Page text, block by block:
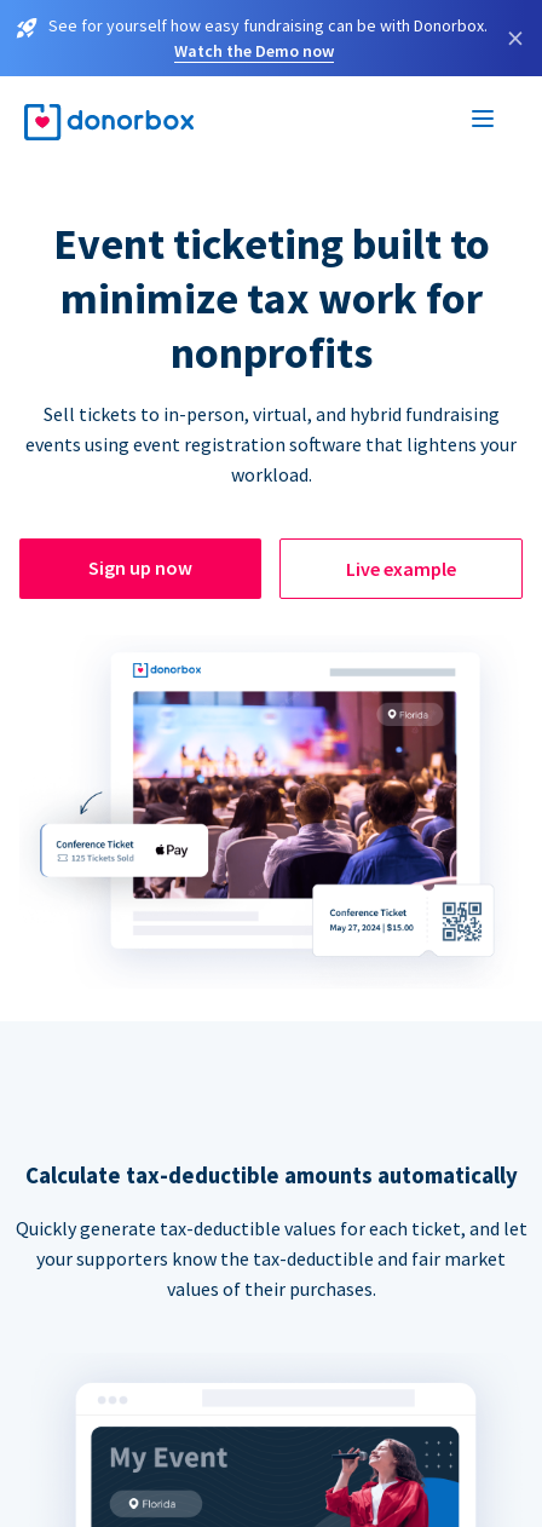
See for yourself how easy fundraising can be with Donorbox.
Watch the Demo now
×
Event ticketing built to
minimize tax work for
nonprofits
Sell tickets to in-person, virtual, and hybrid fundraising
events using event registration software that lightens your
workload.
Sign up now Live example
Calculate tax-deductible amounts automatically
Quickly generate tax-deductible values for each ticket, and let
your supporters know the tax-deductible and fair market
values of their purchases.